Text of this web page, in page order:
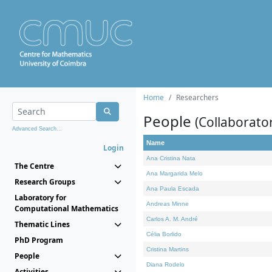
Advanced Search...
Login
The Centre
Research Groups
Laboratory for
Computational Mathematics
Thematic Lines
PhD Program
People
Home Researchers
People
Name
Ana Cristina Nata
Ana Margarida Melo
Ana Paula Escada
Andreas Minne
Carlos A. M. André
Célia Borlido
Cristina Martins
Diana Rodelo